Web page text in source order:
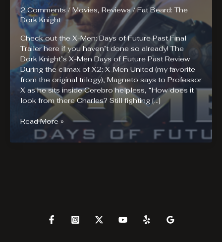
2 Comments /Movies, Reviews/Fat Beard: The
Dork Knight
Check out the X-Men: Days of Future Past Final
Trailer here if you haven’t done so already! The
Dork Knight’s X-Men Days of Future Past Review
During the climax of X2: X-Men United (my favorite
from the original trilogy), Magneto says to Professor
X as he sits inside Cerebro helpless, “How does it
look from there Charles? Still fighting […]
X-
Men
Days
Read More »